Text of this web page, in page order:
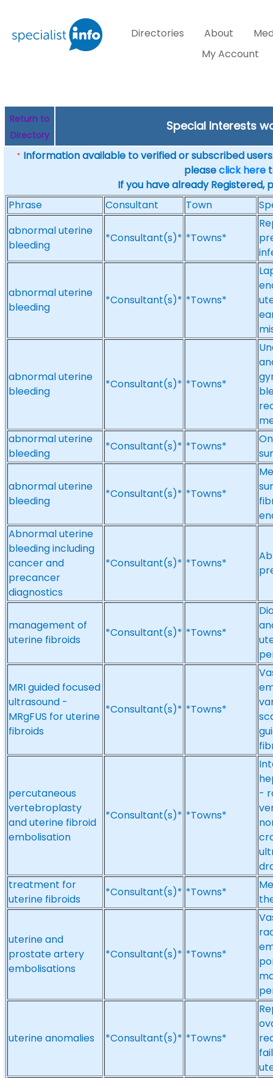
Directories About
My Account
Return to
Directory
Special Interests
* Information available to verified or subscribed
pleaseclick here
If you have already Registered,
Phrase
Consultant Town
abnormal uterine
bleeding
*Consultant(s)* *Towns*
abnormal uterine
bleeding
*Consultant(s)* *Towns*
abnormal uterine
bleeding
*Consultant(s)* *Towns*
abnormal uterine
bleeding
*Consultant(s)* *Towns*
abnormal uterine
bleeding
*Consultant(s)* *Towns*
Abnormal uterine
bleeding including
cancer and
precancer
diagnostics
*Consultant(s)* *Towns*
management of
uterine fibroids
*Consultant(s)* *Towns*
MRI guided focused
ultrasound -
MRgFUS for uterine
fibroids
*Consultant(s)* *Towns*
percutaneous
vertebroplasty
and uterine fibroid
embolisation
*Consultant(s)* *Towns*
-
treatment for
uterine fibroids
*Consultant(s)* *Towns*
uterine and
prostate artery
embolisations
*Consultant(s)* *Towns*
uterine anomalies *Consultant(s)* *Towns*